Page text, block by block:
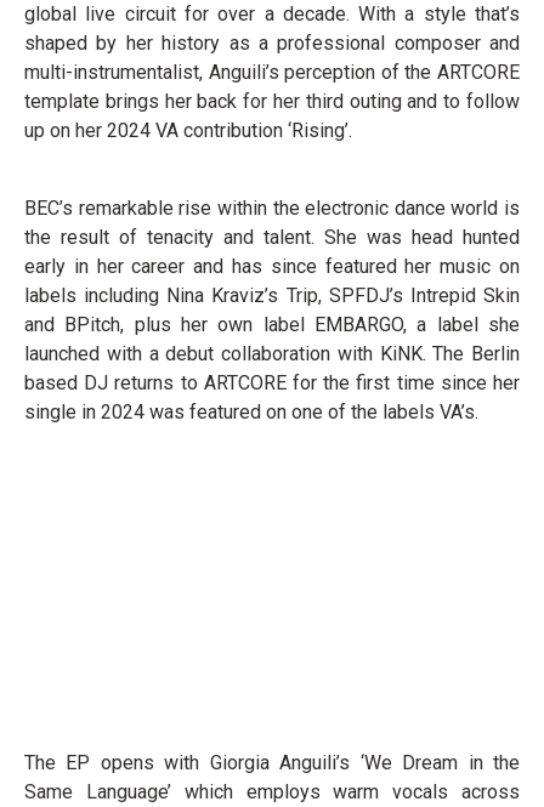
global live circuit for over a decade. With a style that’s
shaped by her history as a professional composer and
multi-instrumentalist, Anguili’s perception of the ARTCORE
template brings her back for her third outing and to follow
up on her 2024 VA contribution ‘Rising’.
BEC’s remarkable rise within the electronic dance world is
the result of tenacity and talent. She was head hunted
early in her career and has since featured her music on
labels including Nina Kraviz’s Trip, SPFDJ’s Intrepid Skin
and BPitch, plus her own label EMBARGO, a label she
launched with a debut collaboration with KiNK. The Berlin
based DJ returns to ARTCORE for the first time since her
single in 2024 was featured on one of the labels VA’s.
The EP opens with Giorgia Anguili’s ‘We Dream in the
Same Language’ which employs warm vocals across